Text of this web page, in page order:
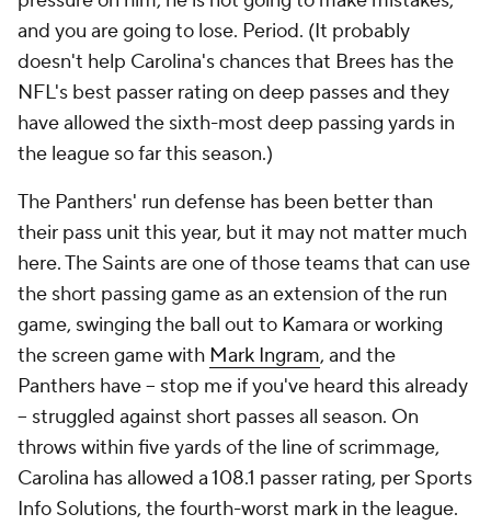
and you are going to lose. Period. (It probably
doesn't help Carolina's chances that Brees has the
NFL's best passer rating on deep passes and they
have allowed the sixth-most deep passing yards in
the league so far this season.)
The Panthers' run defense has been better than
their pass unit this year, but it may not matter much
here. The Saints are one of those teams that can use
the short passing game as an extension of the run
game, swinging the ball out to Kamara or working
the screen game with Mark Ingram, and the
Panthers have -- stop me if you've heard this already
-- struggled against short passes all season. On
throws within five yards of the line of scrimmage,
Carolina has allowed a 108.1 passer rating, per Sports
Info Solutions, the fourth-worst mark in the league.